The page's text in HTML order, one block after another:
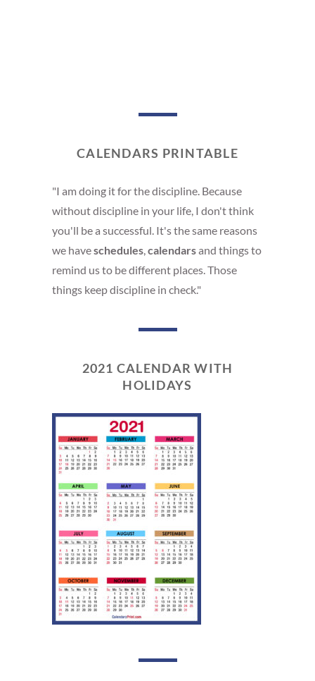
CALENDARS PRINTABLE
"I am doing it for the discipline. Because
without discipline in your life, I don't think
you'll be a successful. It's the same reasons
we haveschedules calendarsand things to
remind us to be different places. Those
things keep discipline in check."
2021 CALENDAR WITH
HOLIDAYS